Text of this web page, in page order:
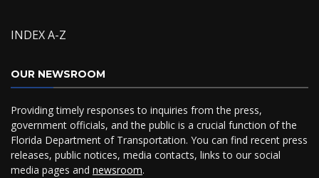
INDEX A-Z
OUR NEWSROOM
Providing timely responses to inquiries from the press,
government officials, and the public is a crucial function of the
Florida Department of Transportation. You can find recent press
releases, public notices, media contacts, links to our social
media pages and newsroom.